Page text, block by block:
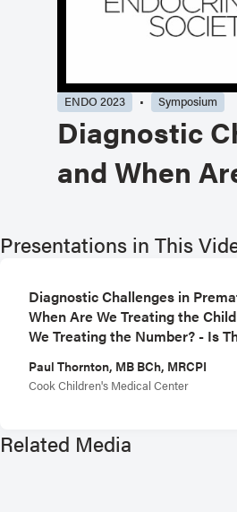
ENDO 2023 Symposium
Diagnostic
and When
Presentations in This
Diagnostic Challenges in
When Are We Treating the
We Treating the Number? - Is
Paul Thornton, MB BCh, MRCPI
Cook Children's Medical Center
Related Media